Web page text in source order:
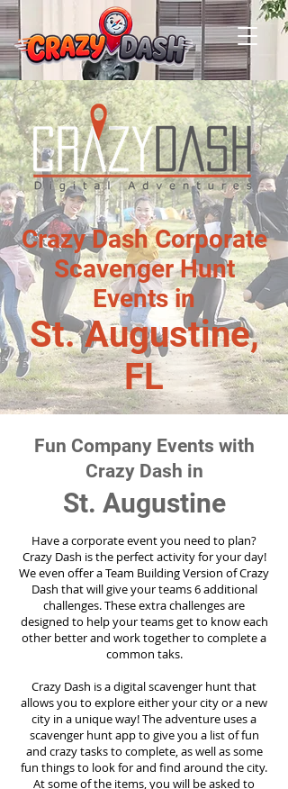
Crazy Dash Corporate
Scavenger Hunt
Events in
St. Augustine,
FL
Fun Company Events with
Crazy Dash in
St. Augustine
Have a corporate event you need to plan?
Crazy Dash is the perfect activity for your day!
We even offer a Team Building Version of Crazy
Dash that will give your teams 6 additional
challenges. These extra challenges are
designed to help your teams get to know each
other better and work together to complete a
common taks.
Crazy Dash is a digital scavenger hunt that
allows you to explore either your city or a new
city in a unique way! The adventure uses a
scavenger hunt app to give you a list of fun
and crazy tasks to complete, as well as some
fun things to look for and find around the city.
At some of the items, you will be asked to